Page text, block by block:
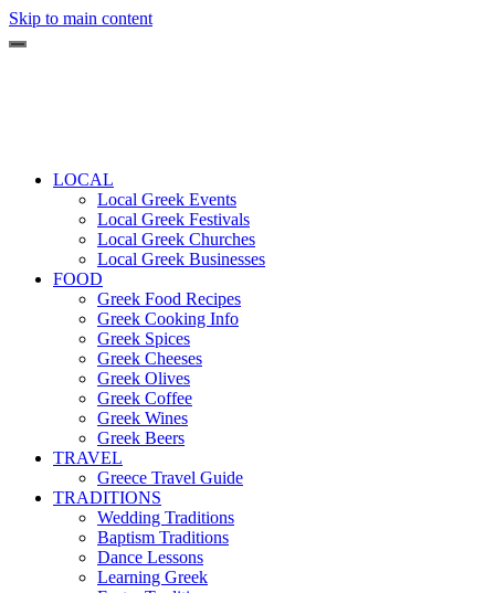
Skip to main content
LOCAL
Local Greek Events
Local Greek Festivals
Local Greek Churches
Local Greek Businesses
FOOD
Greek Food Recipes
Greek Cooking Info
Greek Spices
Greek Cheeses
Greek Olives
Greek Coffee
Greek Wines
Greek Beers
TRAVEL
Greece Travel Guide
TRADITIONS
Wedding Traditions
Baptism Traditions
Dance Lessons
Learning Greek